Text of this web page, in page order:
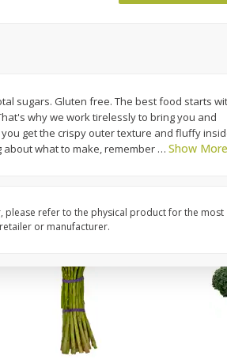
per lb. Approx 1 lb each
may vary due to actual weight
Angus Beef Boneless Rib Eye
to cart
$5.79
Price
Bone-
Add to cart
sugars. Gluten free. The best food starts
why we work tirelessly to bring you and
get the crispy outer texture and fluffy
what to make, remember … Show More
please refer to the physical product for the most
or manufacturer.